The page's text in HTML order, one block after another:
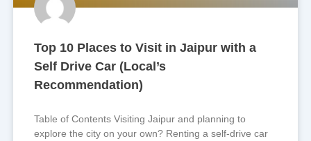
Top 10 Places to Visit in Jaipur with a
Self Drive Car (Local’s
Recommendation)
Table of Contents Visiting Jaipur and planning to
explore the city on your own? Renting a self-drive car